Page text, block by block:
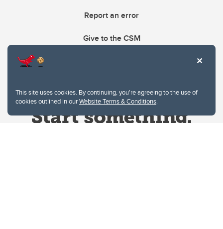
This site uses cookies. By continuing, you're agreeing to the use of
cookies outlined in ourWebsite Terms & Conditions.
Report an error
Give to the CSM